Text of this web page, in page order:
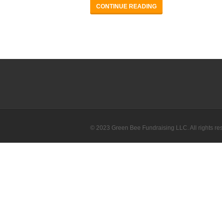
CONTINUE READING
© 2023 Green Bee Fundraising LLC. All rights